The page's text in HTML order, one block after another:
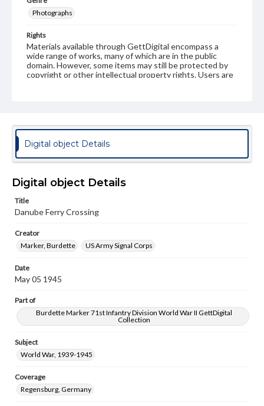
Photographs
Rights
Materials available through GettDigital encompass a
wide range of works, many of which are in the public
domain. However, some items may still be protected by
copyright or other intellectual property rights. Users are
permissions, or requesting files for publication or
research purposes, please contact us at
www.gettysburg.edu/special-collections/ask-an-archivist
Digital object Details
Digital object Details
Title
Danube Ferry Crossing
Creator
Marker, Burdette
US Army Signal Corps
Date
May 05 1945
Part of
Burdette Marker 71st Infantry Division World War II GettDigital
Collection
Subject
World War, 1939-1945
Coverage
Regensburg, Germany